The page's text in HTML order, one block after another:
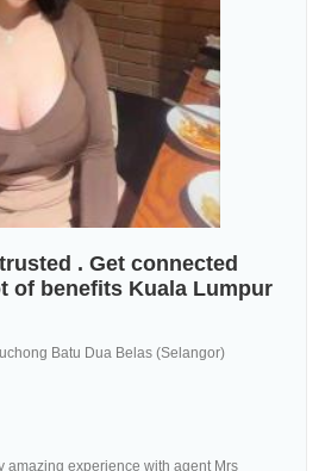
. Get connected
of benefits Kuala Lumpur
Batu Dua Belas (Selangor)
amazing experience with agent Mrs